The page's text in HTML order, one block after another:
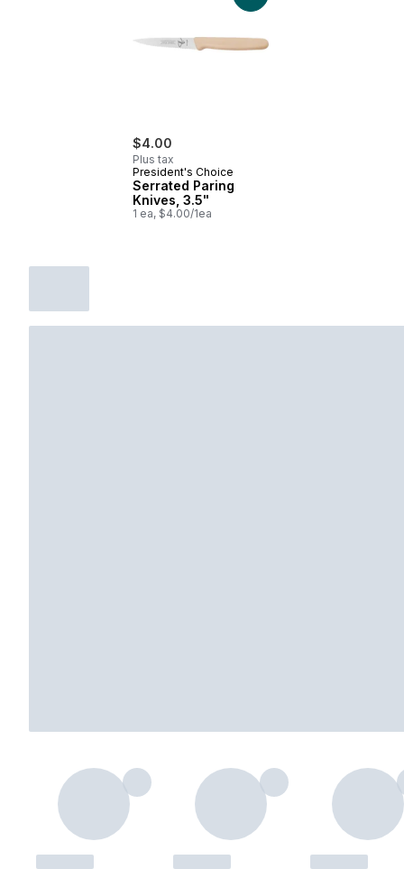
$4.00
Plus tax
President's Choice
Serrated Paring
Knives, 3.5"
1 ea, $4.00/1ea